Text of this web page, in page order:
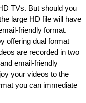
TVs. But should you
large HD file will have
friendly format.
offering dual format
are recorded in two
email-friendly
your videos to the
you can immediate